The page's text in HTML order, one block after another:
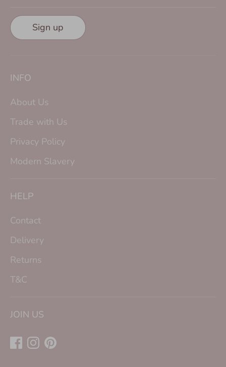
Sign up
INFO
About Us
Trade with Us
Privacy Policy
Modern Slavery
HELP
Contact
Delivery
Returns
T&C
JOIN US